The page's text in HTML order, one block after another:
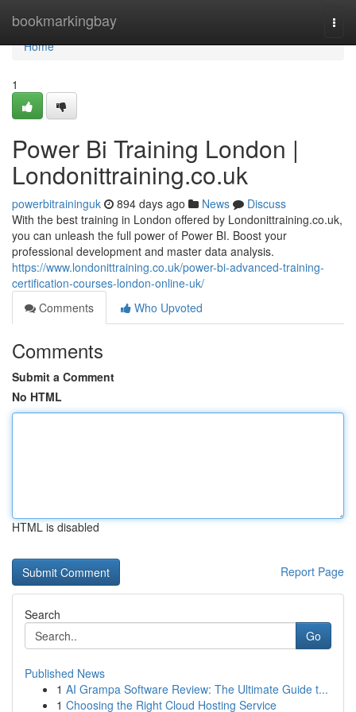
bookmarkingbay
Home
Home
1
Power Bi Training London |
Londonittraining.co.uk
powerbitraininguk 894 days ago News
Discuss
With the best training in London offered by Londonittraining.co.uk,
you can unleash the full power of Power BI. Boost your
professional development and master data analysis.
https://www.londonittraining.co.uk/power-bi-advanced-training-
certification-courses-london-online-uk/
Comments
Who Upvoted
Comments
Submit a Comment
No HTML
HTML is disabled
Report Page
Search
Go
Published News
1 AI Grampa Software Review: The Ultimate Guide t...
1 Choosing the Right Cloud Hosting Service